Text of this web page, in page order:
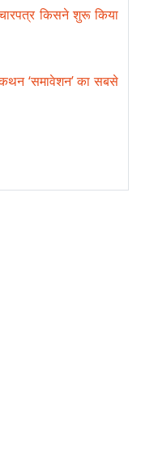
किसने शुरू किया
‘समावेशन’ का सबसे